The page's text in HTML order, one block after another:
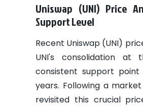
Uniswap (UNI) Price
Support Level
Recent Uniswap (UNI)
UNI's consolidation
consistent support
years. Following a
revisited this crucial